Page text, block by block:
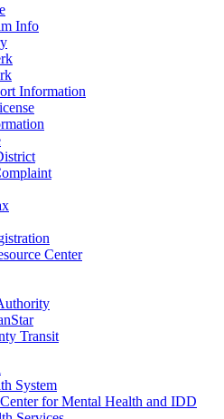
Info
Information
Center
Transit
System
for Mental Health and IDD